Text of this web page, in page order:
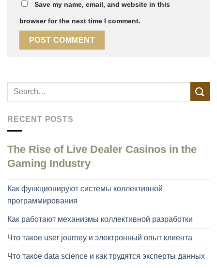
Save my name, email, and website in this
browser for the next time I comment.
RECENT POSTS
The Rise of Live Dealer Casinos in the
Gaming Industry
Как функционируют системы коллективной
программирования
Как работают механизмы коллективной разработки
Что такое user journey и электронный опыт клиента
Что такое data science и как трудятся эксперты данных